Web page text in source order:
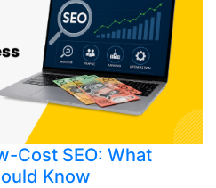
Cost SEO: What
Know